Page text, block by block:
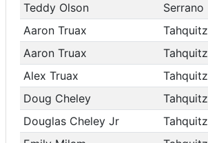
Teddy Olson
Serrano
Aaron Truax
Tahquitz
Aaron Truax
Tahquitz
Alex Truax
Tahquitz
Doug Cheley
Tahquitz
Douglas Cheley Jr
Tahquitz